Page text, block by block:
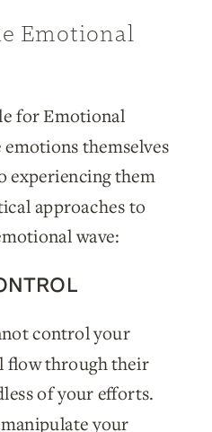
Emotional
for Emotional
themselves
experiencing them
approaches to
wave:
control your
through their
of your efforts.
your